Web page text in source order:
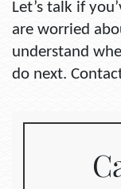
Let’s talk if
are worried
understand
do next.